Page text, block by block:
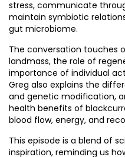
stress, communicate
maintain symbiotic
gut microbiome.
The conversation touches
landmass, the role of
importance of individual
Greg also explains the
and genetic modification,
health benefits of
blood flow, energy, and
This episode is a blend of
inspiration, reminding us